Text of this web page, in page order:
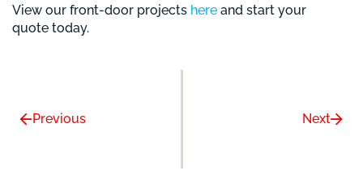
View our front-door projects here and start your
quote today.
Previous Next